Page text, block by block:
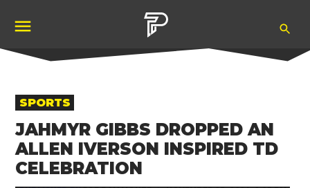
content
POSTED
IN
SPORTS
JAHMYR GIBBS DROPPED AN
ALLEN IVERSON INSPIRED TD
CELEBRATION